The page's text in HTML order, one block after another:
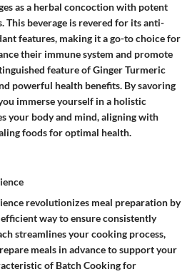
as a herbal concoction with potent
This beverage is revered for its anti-
features, making it a go-to choice for
their immune system and promote
feature of Ginger Turmeric
powerful health benefits. By savoring
immerse yourself in a holistic
your body and mind, aligning with
foods for optimal health.
revolutionizes meal preparation by
way to ensure consistently
streamlines your cooking process,
meals in advance to support your
of Batch Cooking for